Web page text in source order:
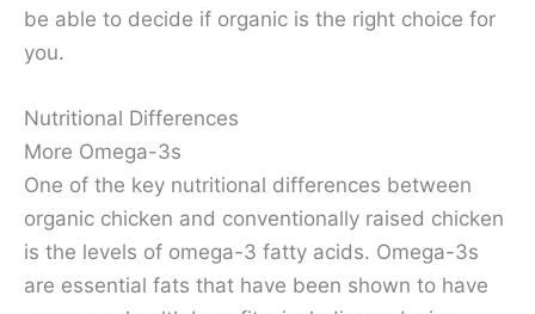
be able to decide if organic is the right choice for
you.
Nutritional Differences
More Omega-3s
One of the key nutritional differences between
organic chicken and conventionally raised chicken
is the levels of omega-3 fatty acids. Omega-3s
are essential fats that have been shown to have